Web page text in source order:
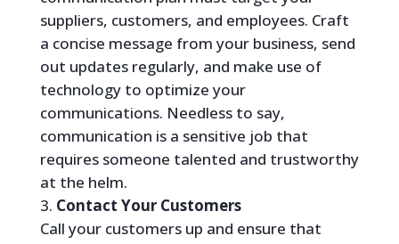
suppliers, customers, and employees. Craft
a concise message from your business, send
out updates regularly, and make use of
technology to optimize your
communications. Needless to say,
communication is a sensitive job that
requires someone talented and trustworthy
at the helm.
Contact Your Customers
Call your customers up and ensure that